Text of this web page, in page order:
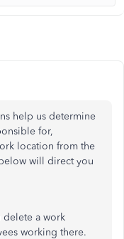
help us determine
for,
location from the
will direct you
delete a work
working there.